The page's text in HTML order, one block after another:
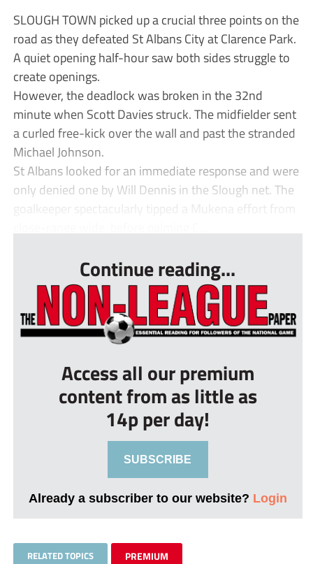
SLOUGH TOWN picked up a crucial three points on the
road as they defeated St Albans City at Clarence Park.
A quiet opening half-hour saw both sides struggle to
create openings.
However, the deadlock was broken in the 32nd
minute when Scott Davies struck. The midfielder sent
a curled free-kick over the wall and past the stranded
Michael Johnson.
St Albans looked for an immediate response and were
only denied one by Will Dennis in the Slough net. The
goalkeeper spectacularly tipped a Mukena effort from
Continue reading...
Access all our premium
content from as little as
14p per day!
SUBSCRIBE
Already a subscriber to our website? Login
RELATED TOPICS PREMIUM